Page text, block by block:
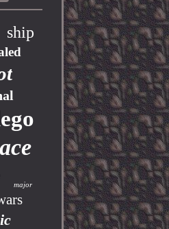
ship
major